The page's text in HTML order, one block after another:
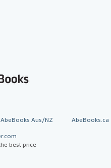
AbeBooks Aus/NZ AbeBooks.ca
best price